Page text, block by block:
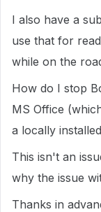
I also have a
use that for
while on the
How do I stop
MS Office
a locally
This isn't an
why the issue
Thanks in